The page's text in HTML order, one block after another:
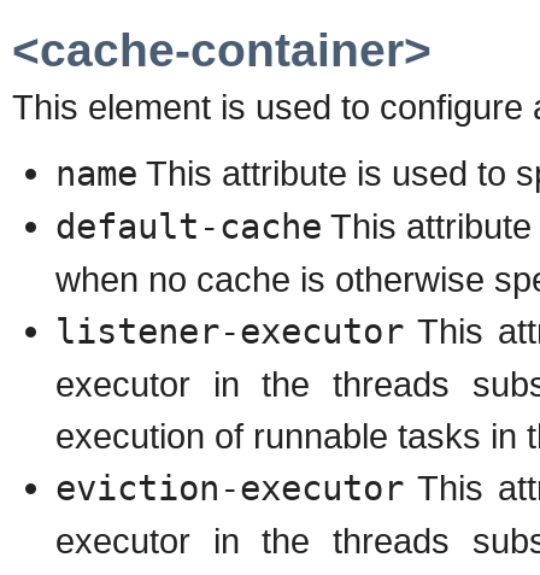
<cache-container>
This element is used to configure
name This attribute is used to
default-cache This
when no cache is otherwise
listener-executor This
executor in the threads
execution of runnable tasks in
eviction-executor This
executor in the threads